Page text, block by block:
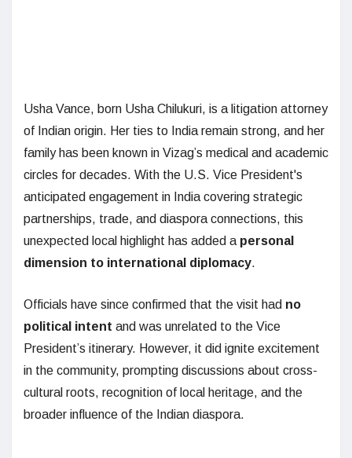
Usha Vance, born Usha Chilukuri, is a litigation attorney
of Indian origin. Her ties to India remain strong, and her
family has been known in Vizag’s medical and academic
circles for decades. With the U.S. Vice President's
anticipated engagement in India covering strategic
partnerships, trade, and diaspora connections, this
unexpected local highlight has added a personal
dimension to international diplomacy.
Officials have since confirmed that the visit had no
political intent and was unrelated to the Vice
President’s itinerary. However, it did ignite excitement
in the community, prompting discussions about cross-
cultural roots, recognition of local heritage, and the
broader influence of the Indian diaspora.